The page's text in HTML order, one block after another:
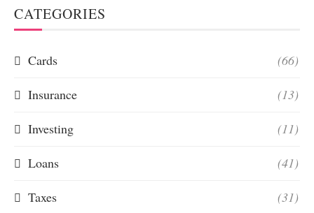
CATEGORIES
Cards (66)
Insurance (13)
Investing (11)
Loans (41)
Taxes (31)